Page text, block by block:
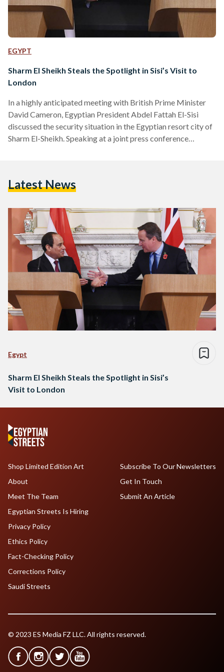
EGYPT
Sharm El Sheikh Steals the Spotlight in Sisi’s Visit to
London
In a highly anticipated meeting with British Prime Minister
David Cameron, Egyptian President Abdel Fattah El-Sisi
discussed the security situation in the Egyptian resort city of
Sharm El-Sheikh. Speaking at a joint press conference
are really interested in the safety and security of their
with all of…
Latest News
Egypt
Sharm El Sheikh Steals the Spotlight in Sisi’s
Visit to London
Shop Limited Edition Art
About
Meet The Team
Egyptian Streets Is Hiring
Subscribe To Our Newsletters
Get In Touch
Submit An Article
Privacy Policy
Ethics Policy
Fact-Checking Policy
Corrections Policy
Saudi Streets
© 2023 ES Media FZ LLC. All rights reserved.